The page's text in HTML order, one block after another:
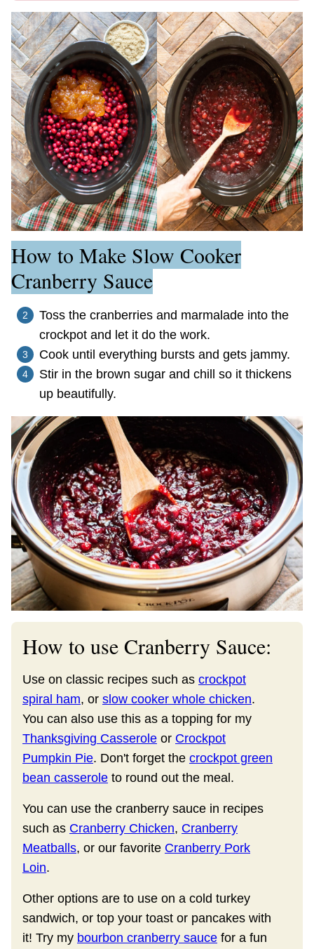
How to Make Slow Cooker
Cranberry Sauce
Toss the cranberries and marmalade into the
crockpot and let it do the work.
Cook until everything bursts and gets jammy.
Stir in the brown sugar and chill so it thickens
up beautifully.
How to use Cranberry Sauce:
Use on classic recipes such as crockpot
spiral ham, or slow cooker whole chicken.
You can also use this as a topping for my
Thanksgiving Casserole or Crockpot
Pumpkin Pie. Don't forget the crockpot green
bean casserole to round out the meal.
You can use the cranberry sauce in recipes
such as Cranberry Chicken, Cranberry
Meatballs, or our favorite Cranberry Pork
Loin.
Other options are to use on a cold turkey
sandwich, or top your toast or pancakes with
it! Try my bourbon cranberry sauce for a fun